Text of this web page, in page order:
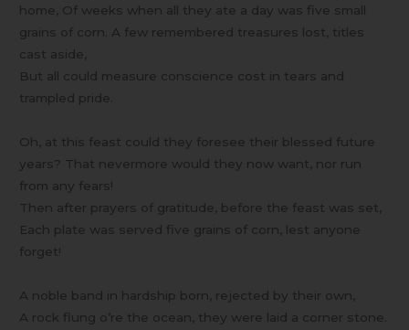
home, Of weeks when all they ate a day was five small
grains of corn. A few remembered treasures lost, titles
cast aside,
But all could measure conscience cost in tears and
trampled pride.
Oh, at this feast could they foresee their blessed future
years? That nevermore would they now want, nor run
from any fears!
Then after prayers of gratitude, before the feast was set,
Each plate was served five grains of corn, lest anyone
forget!
A noble band in hardship born, rejected by their own,
A rock flung o’re the ocean, they were laid a corner stone.